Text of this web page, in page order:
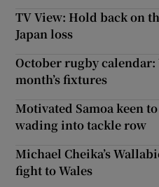
TV View: Hold back on
Japan loss
October rugby calendar:
month’s fixtures
Motivated Samoa keen
wading into tackle row
Michael Cheika’s
fight to Wales